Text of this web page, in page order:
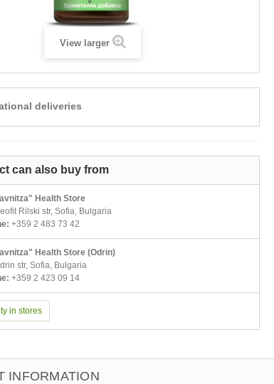
View larger
deliveries
can also buy from
Health Store
Rilski str, Sofia, Bulgaria
+359 2 483 73 42
Health Store (Odrin)
str, Sofia, Bulgaria
+359 2 423 09 14
in stores
INFORMATION